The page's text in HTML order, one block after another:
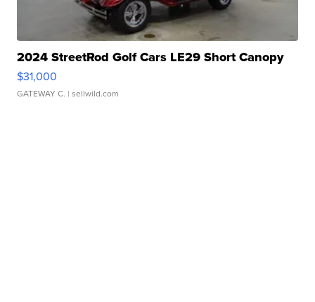
2024 StreetRod Golf Cars LE29 Short Canopy
$31,000
GATEWAY C. | sellwild.com